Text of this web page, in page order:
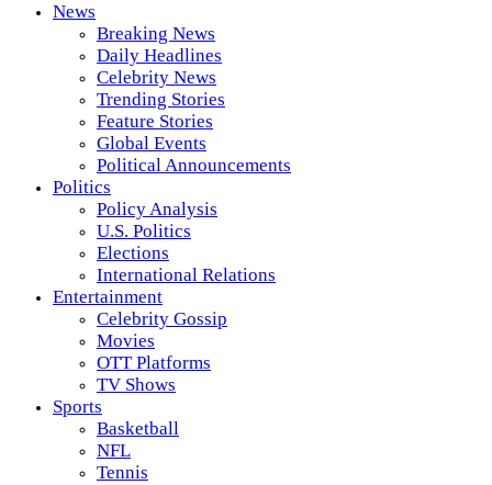
News
Breaking News
Daily Headlines
Celebrity News
Trending Stories
Feature Stories
Global Events
Political Announcements
Politics
Policy Analysis
U.S. Politics
Elections
International Relations
Entertainment
Celebrity Gossip
Movies
OTT Platforms
TV Shows
Sports
Basketball
NFL
Tennis